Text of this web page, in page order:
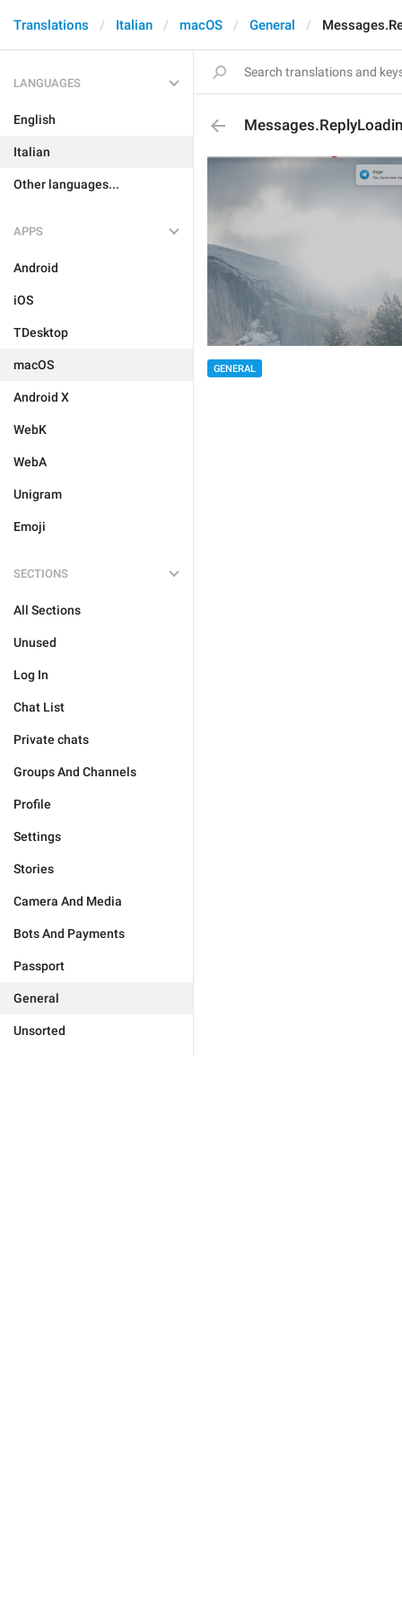
Translations Italian macOS General
LANGUAGES
English
Italian
Other languages...
APPS
Android
iOS
TDesktop
macOS
Android X
WebK
WebA
Unigram
Emoji
SECTIONS
All Sections
Unused
Log In
Chat List
Private chats
Groups And Channels
Profile
Settings
Stories
Camera And Media
Bots And Payments
Passport
General
Unsorted
GENERAL